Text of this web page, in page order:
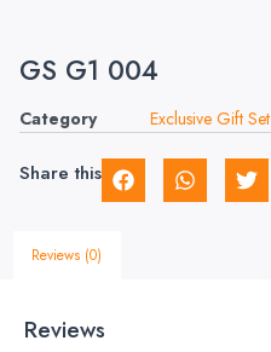
GS G1 004
Category Exclusive Gift Set
Share this
Reviews (0)
Reviews